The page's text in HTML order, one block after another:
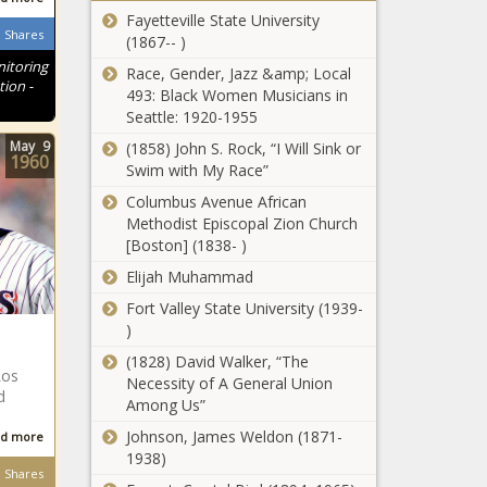
Shares
-
more
Shares
May 9
1960
plan could
trillion in debt
over next
decade -
The Black
Chronicle
Op-Ed:
Annexing
essential to
Arctic and
Opinion - The
Black
Economics:
What this
and what it
National -
The Black
lithium mining
with big
questions -
Energy - The
Chronicle
WATCH: Ward
leaves kids
Fayetteville State University
(1867-- )
Race, Gender, Jazz &amp; Local
493: Black Women Musicians in
Seattle: 1920-1955
(1858) John S. Rock, “I Will Sink or
Swim with My Race”
Columbus Avenue African
Methodist Episcopal Zion Church
[Boston] (1838- )
Elijah Muhammad
Fort Valley State University (1939-
)
(1828) David Walker, “The
Necessity of A General Union
Among Us”
Johnson, James Weldon (1871-
1938)